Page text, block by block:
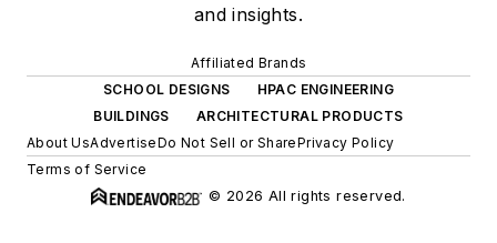
and insights.
Affiliated Brands
SCHOOL DESIGNS
HPAC ENGINEERING
BUILDINGS
ARCHITECTURAL PRODUCTS
About UsAdvertiseDo Not Sell or SharePrivacy Policy
Terms of Service
© 2026 All rights reserved.